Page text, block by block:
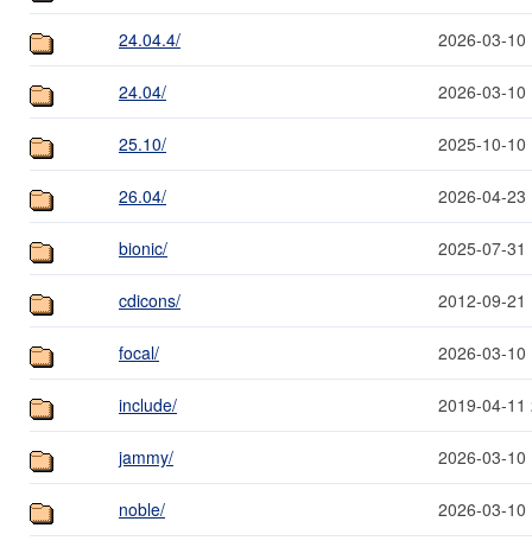
24.04.4/ 2026-03-10
24.04/ 2026-03-10
25.10/ 2025-10-10
26.04/ 2026-04-23
bionic/ 2025-07-31
cdicons/ 2012-09-21
focal/ 2026-03-10
include/ 2019-04-11
jammy/ 2026-03-10
noble/ 2026-03-10